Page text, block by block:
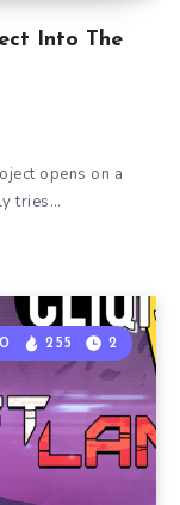
Into The
opens on a
tries…
0 255 2